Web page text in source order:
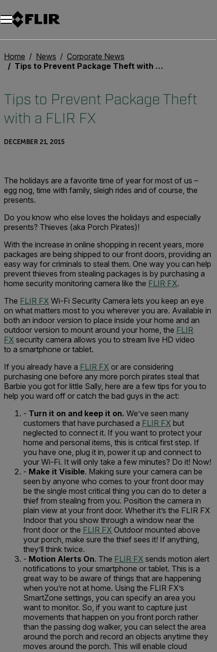
Unread messages
Model
Remove
Items
Item
Add to cart
Added to cart
Home News
Corporate News
Tips to Prevent Package Theft with a FLIR FX
Tips to Prevent Package Theft
with a FLIR FX
DECEMBER 21, 2015
The holidays are a favorite time of year for most of us –
egg nog, time with family, sleigh rides and of course, the
presents.
Do you know who else loves the holidays and especially
presents? Thieves (aka Porch Pirates)!
With the increase in online shopping in recent years, more
packages are being shipped to our front doors, providing an
easy way for criminals to steal them. One way you can help
prevent thieves from stealing packages is by purchasing a
home security monitoring camera like the FLIR FX.
The FLIR FX Wi-Fi Security Camera lets you keep an eye
on what matters most to you wherever you are. Available in
both an indoor version to place inside your home and an
outdoor version to mount around your home, the FLIR
FX security camera allows you to stream live HD video
to a smartphone or tablet.
If you already have a FLIR FX or are considering
purchasing one before any more porch pirates steal that
Barbie you got for little Sally, here are a few tips for you to
help you ward off or catch the bad guys in the act:
- Turn it on and keep it on. We’ve seen many
customers that have purchased a FLIR FX but
neglected to connect it. If you want to protect your
home and personal items, this is critical first step. If
you have one, plug it in, power it up and connect to
your Wi-Fi. It will only take a few minutes? Do it! Now!
- Make it Visible. Making sure your camera can be
seen by anyone who comes to your front door may
be the single most critical thing you can do to deter a
thief from stealing from you. Position the camera in
plain view at your front door. Whether it’s the FLIR FX
Indoor that you show through a window near the
front door or the FLIR FX Outdoor mounted above
your porch, make sure the thief sees it! If anything,
they’ll think twice.
- Motion Alerts On. The FLIR FX sends motion alert
notifications to your smartphone or tablet. This is a
great way to be aware of things that are happening
when you’re not at home. Using the FLIR FX’s
SmartZone settings, you can specify an area you
want to monitor. So, if you want to capture just
movements that happen on you front porch rather
than the passing dog walker, you can select the area
around the porch and record an objects anytime they
moves around the porch. This will enable cloud